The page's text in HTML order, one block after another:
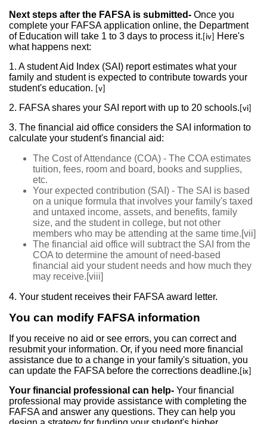
Next steps after the FAFSA is submitted- Once you
complete your FAFSA application online, the Department
of Education will take 1 to 3 days to process it. [iv]
Here's
what happens next:
1. A student Aid Index (SAI) report estimates what your
family and student is expected to contribute towards your
student's education.
[v]
2. FAFSA shares your SAI report with up to 20 schools. [vi]
3. The financial aid office considers the SAI information to
calculate your student's financial aid:
The Cost of Attendance (COA) - The COA estimates
tuition, fees, room and board, books and supplies,
etc.
Your expected contribution (SAI) - The SAI is based
on a unique formula that involves your family's taxed
and untaxed income, assets, and benefits, family
size, and the student in college, but not other
members who may be attending at the same time.[vii]
The financial aid office will subtract the SAI from the
COA to determine the amount of need-based
financial aid your student needs and how much they
may receive.[viii]
4. Your student receives their FAFSA award letter.
You can modify FAFSA information
If you receive no aid or see errors, you can correct and
resubmit your information. Or, if you need more financial
assistance due to a change in your family's situation, you
can update the FAFSA before the corrections deadline. [ix]
Your financial professional can help- Your financial
professional may provide assistance with completing the
FAFSA and answer any questions. They can help you